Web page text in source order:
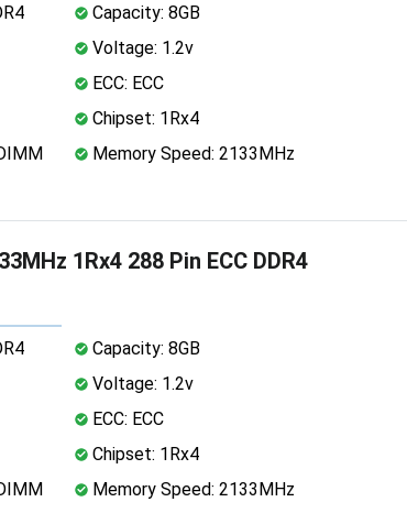
Capacity: 8GB
Voltage: 1.2v
ECC: ECC
Chipset: 1Rx4
Memory Speed: 2133MHz
1Rx4 288 Pin ECC DDR4
Capacity: 8GB
Voltage: 1.2v
ECC: ECC
Chipset: 1Rx4
Memory Speed: 2133MHz